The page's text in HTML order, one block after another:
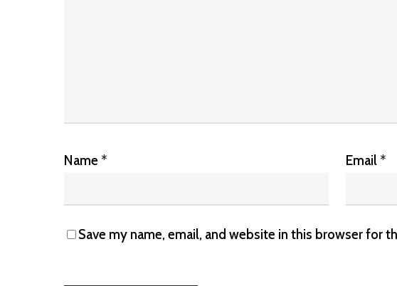
Name * Email *
Save my name, email, and website in this browser for